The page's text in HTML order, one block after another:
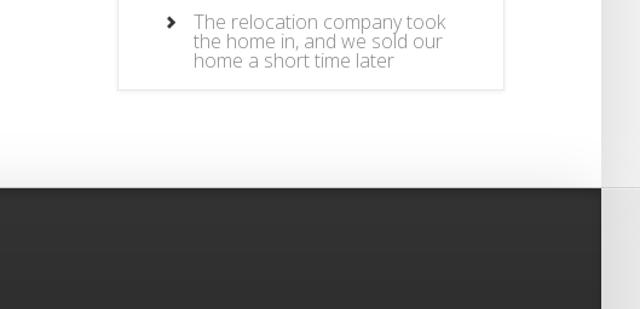
The relocation company took
the home in, and we sold our
home a short time later